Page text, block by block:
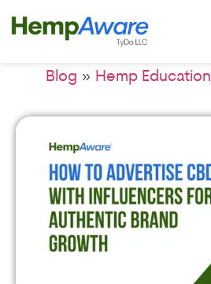
Blog » Hemp Education